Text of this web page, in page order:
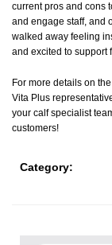
current pros and cons
and engage staff, and
walked away feeling
and excited to support
For more details on
Vita Plus
your calf specialist
customers!
Category: